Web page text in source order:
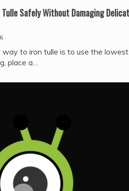
Safely Without Damaging
to iron tulle is to use the lowest
place a…